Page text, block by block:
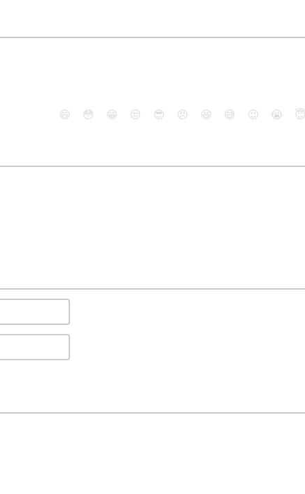
😄 😳 😁 😒 😎 😠 😆 😅 😉 😭 😇